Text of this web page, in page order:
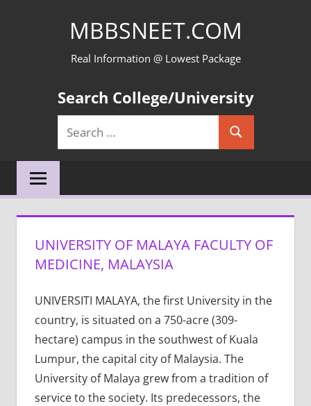
MBBSNEET.COM
Real Information @ Lowest Package
Search College/University
Search
for:
Search
UNIVERSITY OF MALAYA FACULTY OF
MEDICINE, MALAYSIA
UNIVERSITI MALAYA, the first University in the
country, is situated on a 750-acre (309-
hectare) campus in the southwest of Kuala
Lumpur, the capital city of Malaysia. The
University of Malaya grew from a tradition of
service to the society. Its predecessors, the